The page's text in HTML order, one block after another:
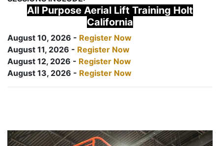
All Purpose Aerial Lift Training Holt
California
August 10, 2026 - Register Now
August 11, 2026 - Register Now
August 12, 2026 - Register Now
August 13, 2026 - Register Now